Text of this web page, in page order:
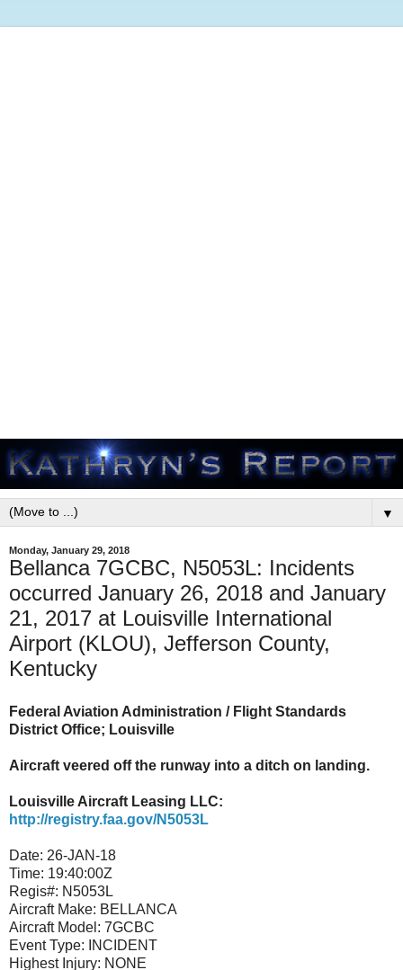
▼
Monday, January 29, 2018
Bellanca 7GCBC, N5053L: Incidents
occurred January 26, 2018 and January
21, 2017 at Louisville International
Airport (KLOU), Jefferson County,
Kentucky
Federal Aviation Administration / Flight Standards
District Office; Louisville
Aircraft veered off the runway into a ditch on landing.
Louisville Aircraft Leasing LLC:
http://registry.faa.gov/N5053L
Date: 26-JAN-18
Time: 19:40:00Z
Regis#: N5053L
Aircraft Make: BELLANCA
Aircraft Model: 7GCBC
Event Type:
INCIDENT
Highest Injury: NONE